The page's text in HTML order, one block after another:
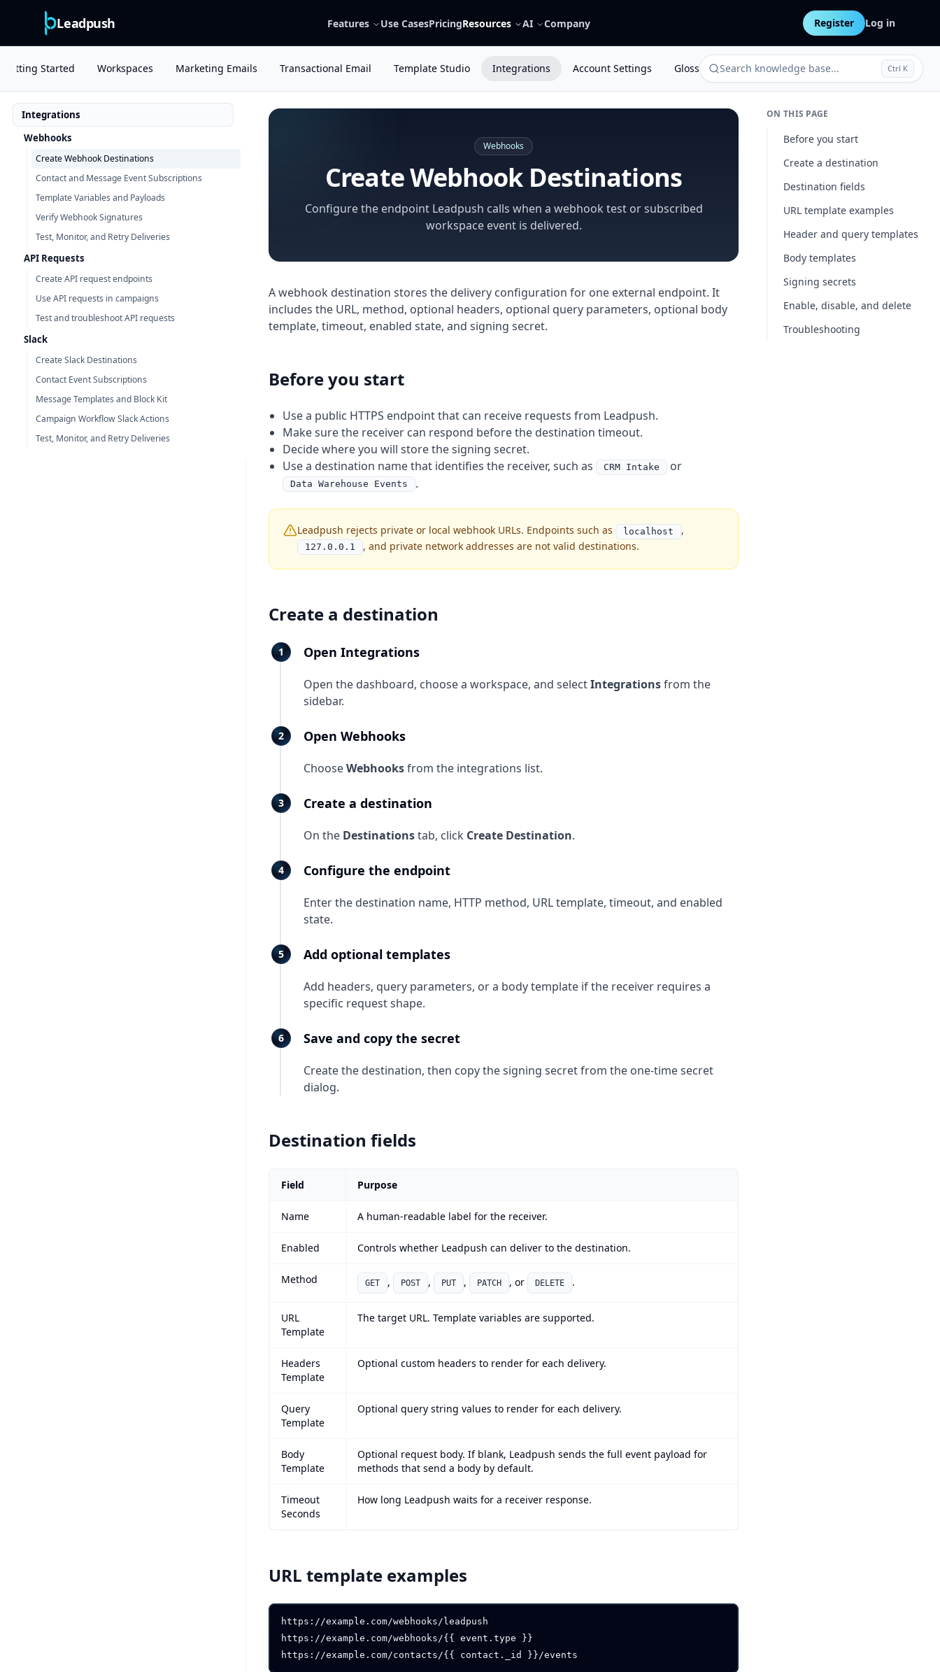
Leadpush Features Use CasesPricingResources AI Company Register Log in
Getting Started Workspaces Marketing Emails Transactional Email Template Studio Integrations Account Settings Glossary Search knowledge base... Ctrl K
Integrations
Webhooks
Create Webhook Destinations
Contact and Message Event Subscriptions
Template Variables and Payloads
Verify Webhook Signatures
Test, Monitor, and Retry Deliveries
API Requests
Create API request endpoints
Use API requests in campaigns
Test and troubleshoot API requests
Slack
Create Slack Destinations
Contact Event Subscriptions
Message Templates and Block Kit
Campaign Workflow Slack Actions
Test, Monitor, and Retry Deliveries
Webhooks
Create Webhook Destinations
Configure the endpoint Leadpush calls when a webhook test or subscribed
workspace event is delivered.
A webhook destination stores the delivery configuration for one external endpoint. It
includes the URL, method, optional headers, optional query parameters, optional body
template, timeout, enabled state, and signing secret.
Before you start
Use a public HTTPS endpoint that can receive requests from Leadpush.
Make sure the receiver can respond before the destination timeout.
Decide where you will store the signing secret.
Use a destination name that identifies the receiver, such as
CRM Intake or
Data Warehouse Events .
Leadpush rejects private or local webhook URLs. Endpoints such as localhost ,
127.0.0.1 , and private network addresses are not valid destinations.
Create a destination
Open Integrations
Open the dashboard, choose a workspace, and selectIntegrationsfrom the
sidebar.
Open Webhooks
ChooseWebhooksfrom the integrations list.
Create a destination
On the Destinationstab, click Create Destination.
Configure the endpoint
Enter the destination name, HTTP method, URL template, timeout, and enabled
state.
Add optional templates
Add headers, query parameters, or a body template if the receiver requires a
specific request shape.
Save and copy the secret
Create the destination, then copy the signing secret from the one-time secret
dialog.
Destination fields
Field Purpose
Name A human-readable label for the receiver.
Enabled Controls whether Leadpush can deliver to the destination.
Method GET , POST , PUT , PATCH , or DELETE .
URL
Template
The target URL. Template variables are supported.
Headers
Template
Optional custom headers to render for each delivery.
Query
Template
Optional query string values to render for each delivery.
Body
Template
Optional request body. If blank, Leadpush sends the full event payload for
methods that send a body by default.
Timeout
Seconds
How long Leadpush waits for a receiver response.
URL template examples
https://example.com/webhooks/leadpush
https://example.com/webhooks/{{ event.type }}
ON THIS PAGE
Before you start
Create a destination
Destination fields
URL template examples
Header and query templates
Body templates
Signing secrets
Enable, disable, and delete
Troubleshooting